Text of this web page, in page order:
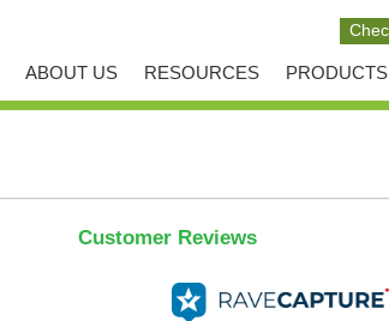
ABOUT US RESOURCES PRODUCTS
Customer Reviews